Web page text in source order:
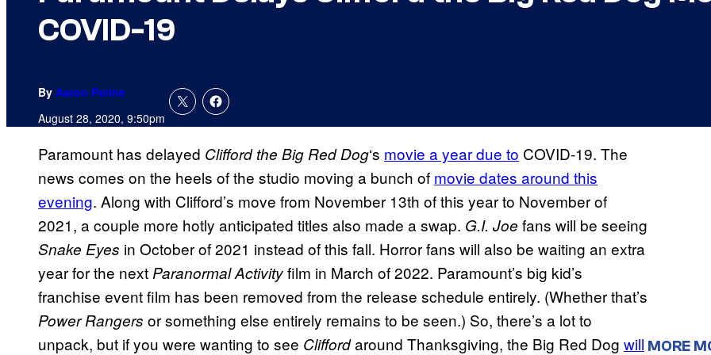
COVID-19
By Aaron Perine
August 28, 2020, 9:50pm
Paramount has delayed Clifford the Big Red Dog‘s movie a year due to COVID-19. The
news comes on the heels of the studio moving a bunch of movie dates around this
evening. Along with Clifford’s move from November 13th of this year to November of
2021, a couple more hotly anticipated titles also made a swap. G.I. Joe fans will be seeing
Snake Eyes in October of 2021 instead of this fall. Horror fans will also be waiting an extra
year for the nextParanormal Activityfilm in March of 2022. Paramount’s big kid’s
franchise event film has been removed from the release schedule entirely. (Whether that’s
Power Rangers or something else entirely remains to be seen.) So, there’s a lot to
unpack, but if you were wanting to see Cliffordaround Thanksgiving, the Big Red Dog will MORE